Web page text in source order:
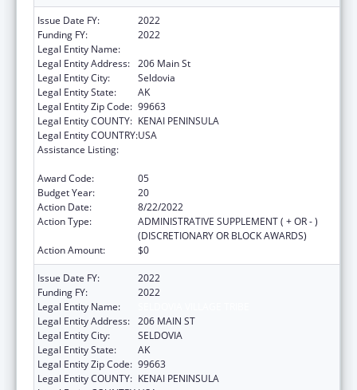
Issue Date FY:
2022
Funding FY:
2022
Legal Entity Name:
Legal Entity Address: 206 Main St
Legal Entity City:
Seldovia
Legal Entity State:
AK
Legal Entity Zip Code: 99663
Legal Entity COUNTY: KENAI PENINSULA
Legal Entity COUNTRY:USA
Assistance Listing:
Award Code:
05
Budget Year:
20
Action Date:
8/22/2022
Action Type:
ADMINISTRATIVE SUPPLEMENT ( + OR - )
(DISCRETIONARY OR BLOCK AWARDS)
Action Amount:
$0
Issue Date FY:
2022
Funding FY:
2022
Legal Entity Name:
Legal Entity Address: 206 MAIN ST
Legal Entity City:
SELDOVIA
Legal Entity State:
AK
Legal Entity Zip Code: 99663
Legal Entity COUNTY: KENAI PENINSULA